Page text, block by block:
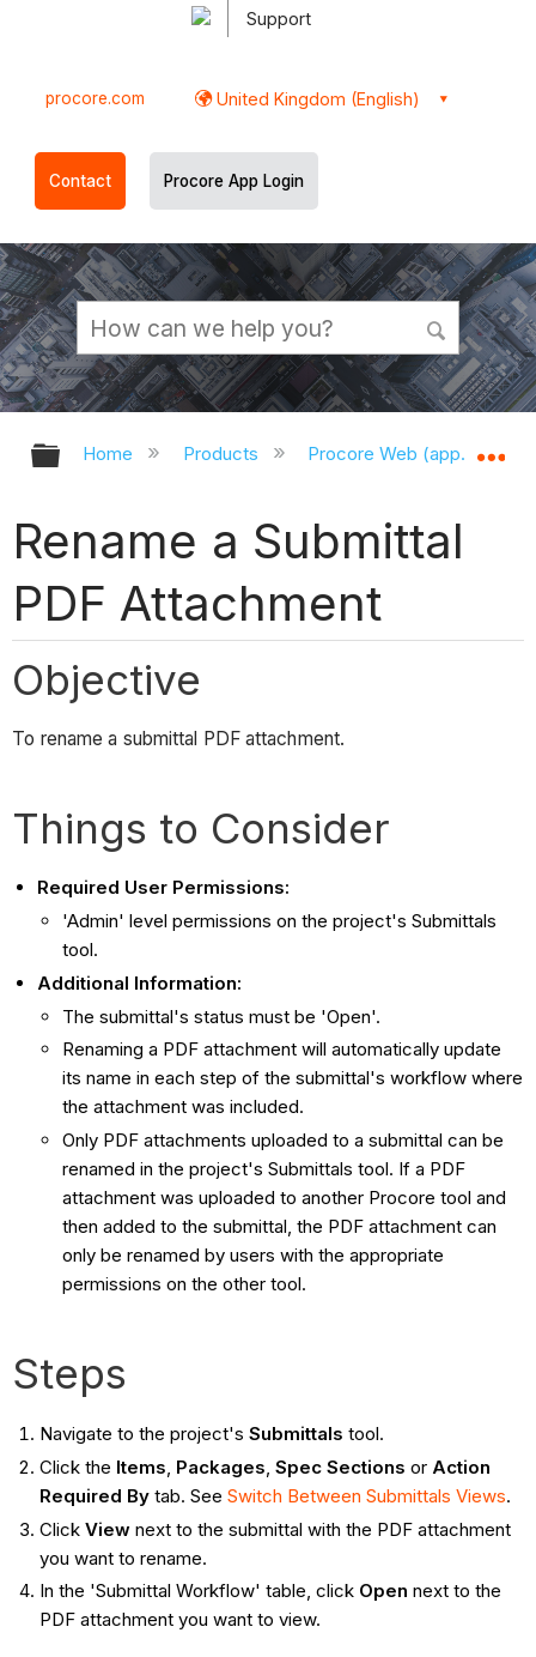
Support
procore.com United Kingdom (English)
Contact Procore App Login
Expand/collapse global hierarchy
Home Products Procore Web
Rename a Submittal
PDF Attachment
Objective
To rename a submittal PDF attachment.
Things to Consider
Required User Permissions:
'Admin' level permissions on the project's Submittals
tool.
Additional Information:
The submittal's status must be 'Open'.
Renaming a PDF attachment will automatically update
its name in each step of the submittal's workflow where
the attachment was included.
Only PDF attachments uploaded to a submittal can be
renamed in the project's Submittals tool. If a PDF
attachment was uploaded to another Procore tool and
then added to the submittal, the PDF attachment can
only be renamed by users with the appropriate
permissions on the other tool.
Steps
Navigate to the project's Submittals tool.
Click the Items, Packages, Spec Sections or Action
Required Bytab. See Switch Between Submittals Views.
Click View next to the submittal with the PDF attachment
you want to rename.
In the 'Submittal Workflow' table, click Open next to the
PDF attachment you want to view.